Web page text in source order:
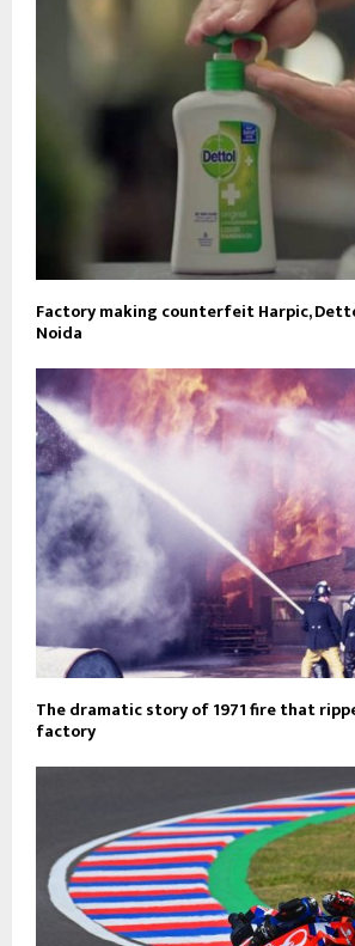
Factory making counterfeit Harpic,
Noida
The dramatic story of 1971 fire that
factory